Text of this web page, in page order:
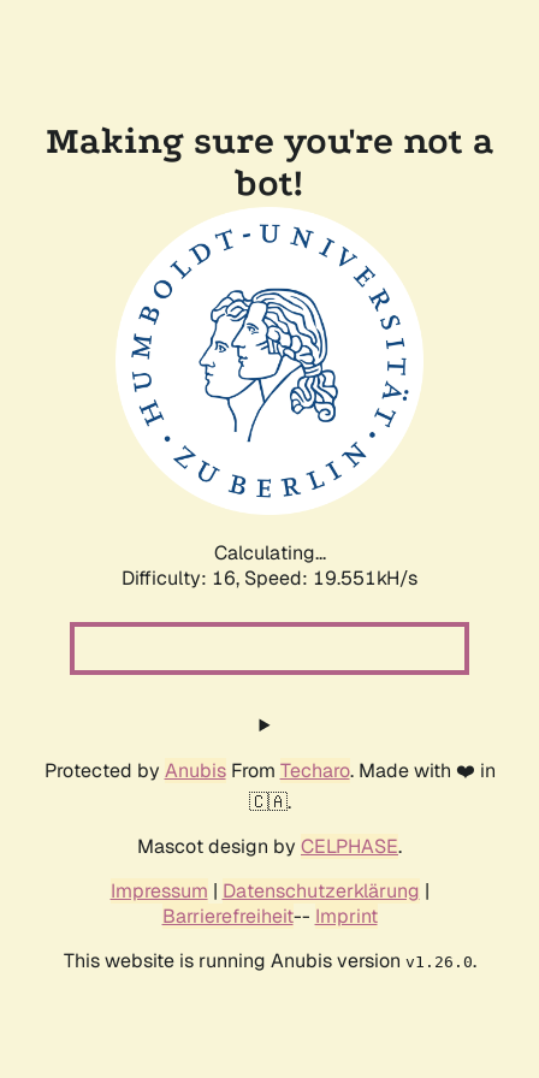
Making sure you're not a
bot!
Calculating...
Difficulty: 16, Speed: 19.551kH/s
Protected by AnubisFrom Techaro. Made with ❤️ in
🇨🇦.
Mascot design by CELPHASE.
Impressum | Datenschutzerklärung |
Barrierefreiheit-- Imprint
This website is running Anubis version v1.26.0.